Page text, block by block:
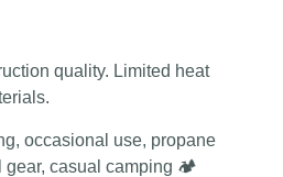
quality. Limited heat
occasional use, propane
gear, casual camping 🏕️